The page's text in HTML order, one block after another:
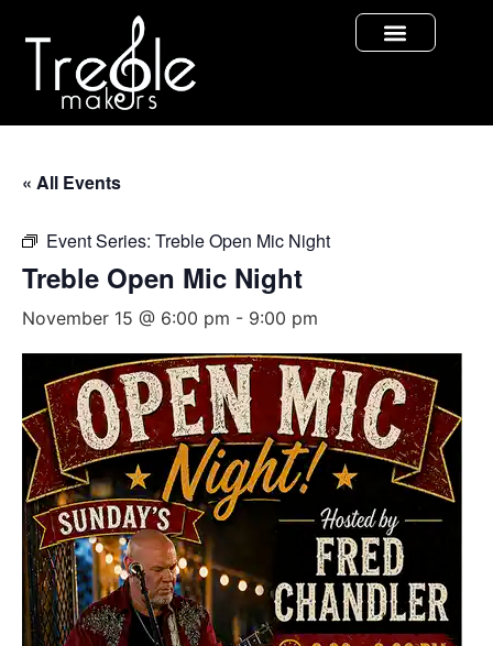
« All Events
Event Series: Treble Open Mic Night
Treble Open Mic Night
November 15 @ 6:00 pm - 9:00 pm